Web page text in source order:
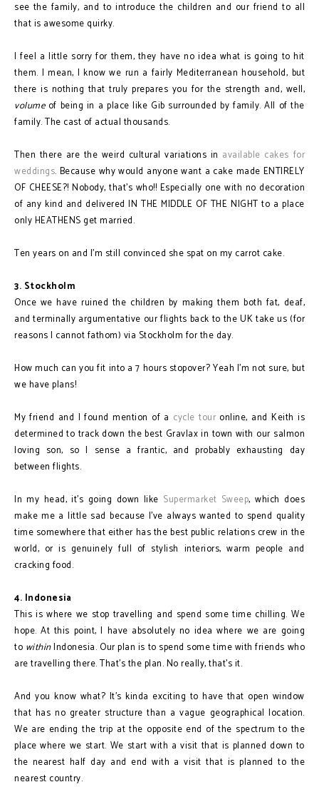
see the family, and to introduce the children and our friend to all
that is awesome quirky.
I feel a little sorry for them, they have no idea what is going to hit
them. I mean, I know we run a fairly Mediterranean household, but
there is nothing that truly prepares you for the strength and, well,
volumeof being in a place like Gib surrounded by family. All of the
family. The cast of actual thousands.
Then there are the weird cultural variations in available cakes for
weddings. Because why would anyone want a cake made ENTIRELY
OF CHEESE?! Nobody, that's who!! Especially one with no decoration
of any kind and delivered IN THE MIDDLE OF THE NIGHT to a place
only HEATHENS get married.
Ten years on and I'm still convinced she spat on my carrot cake.
3. Stockholm
Once we have ruined the children by making them both fat, deaf,
and terminally argumentative our flights back to the UK take us (for
reasons I cannot fathom) via Stockholm for the day.
How much can you fit into a 7 hours stopover? Yeah I'm not sure, but
we have plans!
My friend and I found mention of a cycle tour online, and Keith is
determined to track down the best Gravlax in town with our salmon
loving son, so I sense a frantic, and probably exhausting day
between flights.
In my head, it's going down like Supermarket Sweep, which does
make me a little sad because I've always wanted to spend quality
time somewhere that either has the best public relations crew in the
world, or is genuinely full of stylish interiors, warm people and
cracking food.
4. Indonesia
This is where we stop travelling and spend some time chilling. We
hope. At this point, I have absolutely no idea where we are going
to withinIndonesia. Our plan is to spend some time with friends who
are travelling there. That's the plan. No really, that's it.
And you know what? It's kinda exciting to have that open window
that has no greater structure than a vague geographical location.
We are ending the trip at the opposite end of the spectrum to the
place where we start. We start with a visit that is planned down to
the nearest half day and end with a visit that is planned to the
nearest country.